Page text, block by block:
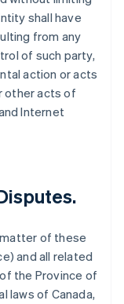
shall have
from any
of such party,
action or acts
other acts of
Internet
of these
and all related
the Province of
laws of Canada,